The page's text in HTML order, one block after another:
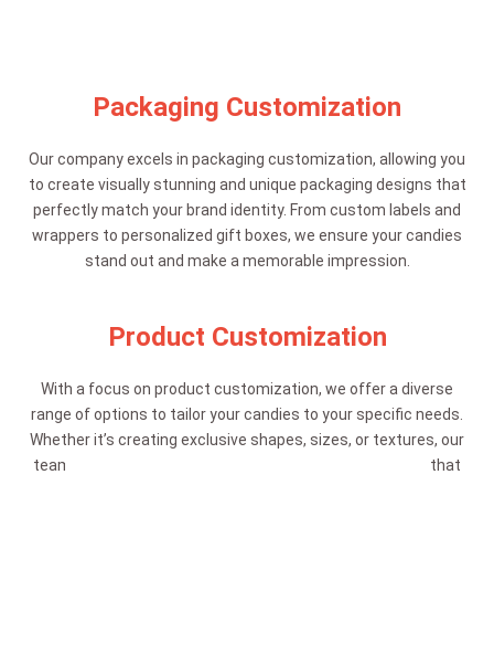
Packaging Customization
Our company excels in packaging customization, allowing you
to create visually stunning and unique packaging designs that
perfectly match your brand identity. From custom labels and
wrappers to personalized gift boxes, we ensure your candies
stand out and make a memorable impression.
Product Customization
With a focus on product customization, we offer a diverse
range of options to tailor your candies to your specific needs.
Whether it’s creating exclusive shapes, sizes, or textures, our
team is dedicated to delivering confectionery creations that